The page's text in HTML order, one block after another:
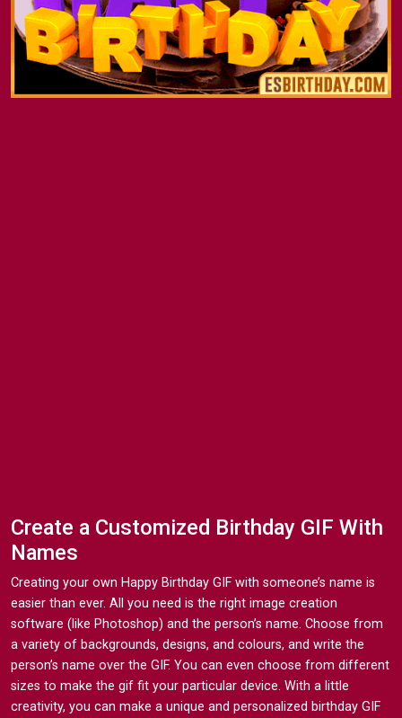
Create a Customized Birthday GIF With
Names
Creating your own Happy Birthday GIF with someone’s name is
easier than ever. All you need is the right image creation
software (like Photoshop) and the person’s name. Choose from
a variety of backgrounds, designs, and colours, and write the
person’s name over the GIF. You can even choose from different
sizes to make the gif fit your particular device. With a little
creativity, you can make a unique and personalized birthday GIF